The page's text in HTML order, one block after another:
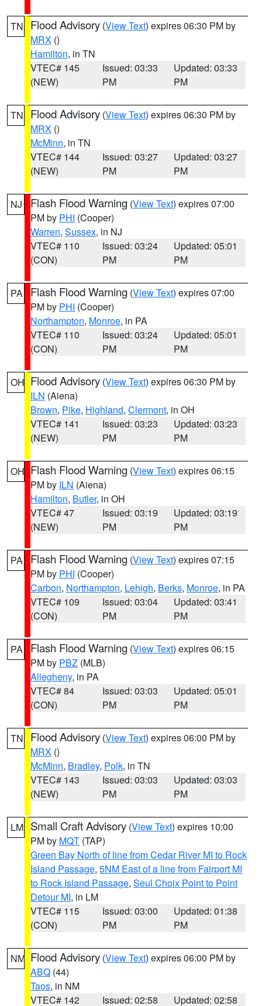
TN Flood Advisory (View Text) expires 06:30 PM by
MRX ()
Hamilton, in TN
VTEC# 145
(NEW)
Issued: 03:33
PM
Updated: 03:33
PM
TN Flood Advisory (View Text) expires 06:30 PM by
MRX ()
McMinn, in TN
VTEC# 144
(NEW)
Issued: 03:27
PM
Updated: 03:27
PM
NJ Flash Flood Warning (View Text) expires 07:00
PM by PHI (Cooper)
Warren, Sussex, in NJ
VTEC# 110
(CON)
Issued: 03:24
PM
Updated: 05:01
PM
PA Flash Flood Warning (View Text) expires 07:00
PM by PHI (Cooper)
Northampton, Monroe, in PA
VTEC# 110
(CON)
Issued: 03:24
PM
Updated: 05:01
PM
OH Flood Advisory (View Text) expires 06:30 PM by
ILN (Aiena)
Brown, Pike, Highland, Clermont, in OH
VTEC# 141
(NEW)
Issued: 03:23
PM
Updated: 03:23
PM
OH Flash Flood Warning (View Text) expires 06:15
PM by ILN (Aiena)
Hamilton, Butler, in OH
VTEC# 47
(NEW)
Issued: 03:19
PM
Updated: 03:19
PM
PA Flash Flood Warning (View Text) expires 07:15
PM by PHI (Cooper)
Carbon, Northampton, Lehigh, Berks, Monroe, in PA
VTEC# 109
(CON)
Issued: 03:04
PM
Updated: 03:41
PM
PA Flash Flood Warning (View Text) expires 06:15
PM by PBZ (MLB)
Allegheny, in PA
VTEC# 84
(CON)
Issued: 03:03
PM
Updated: 05:01
PM
TN Flood Advisory (View Text) expires 06:00 PM by
MRX ()
McMinn, Bradley, Polk, in TN
VTEC# 143
(NEW)
Issued: 03:03
PM
Updated: 03:03
PM
LM Small Craft Advisory (View Text) expires 10:00
PM by MQT (TAP)
Green Bay North of line from Cedar River MI to Rock
Island Passage, 5NM East of a line from Fairport MI
to Rock Island Passage, Seul Choix Point to Point
Detour MI, in LM
VTEC# 115
(CON)
Issued: 03:00
PM
Updated: 01:38
PM
NM Flood Advisory (View Text) expires 06:00 PM by
ABQ (44)
Taos, in NM
VTEC# 142
Issued: 02:58 Updated: 02:58